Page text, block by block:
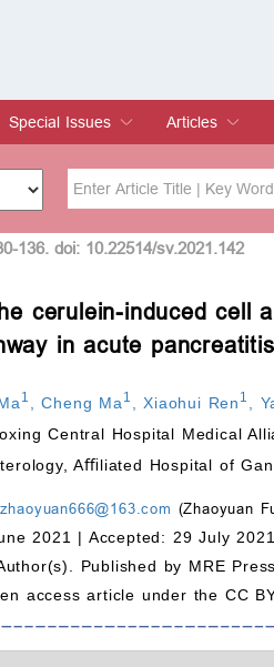
Special Issues
Special Issues
Edit a Special Issue
Articles
Current Issue
Archive
Author
Volume
136. doi: 10.22514/sv.2021.142
cerulein-induced cell
in acute pancreatitis
1 ,Cheng Ma 1 ,Xiaohui Ren 1
Central Hospital Medical
Aﬃliated Hospital of
(Zhaoyuan
2021 | Accepted: 29 July
Published by MRE
access article under the CC